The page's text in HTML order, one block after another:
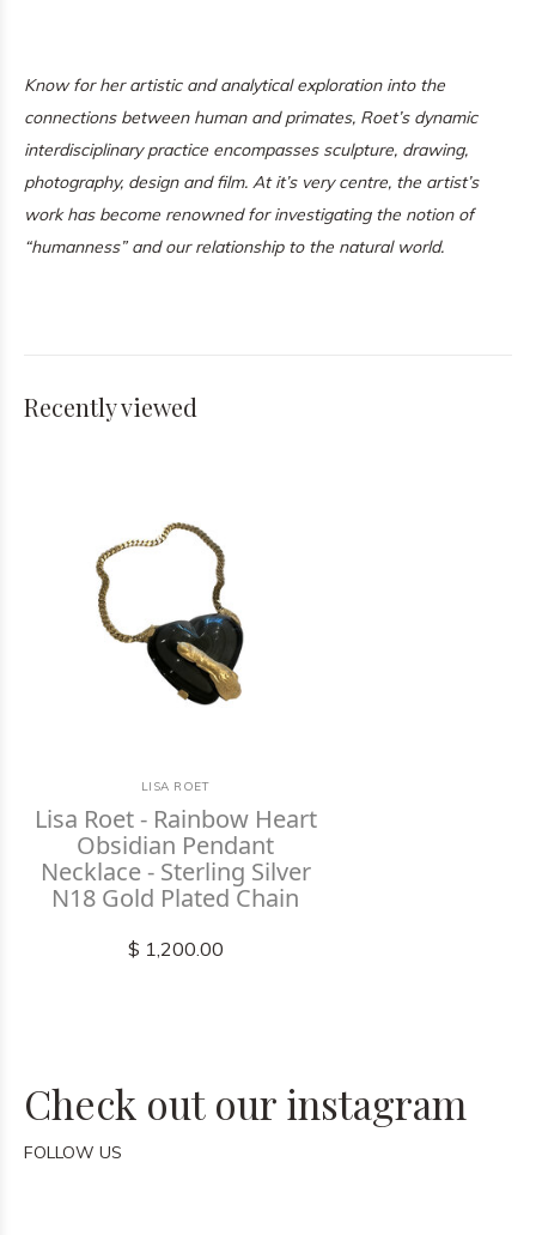
Know for her artistic and analytical exploration into the
connections between human and primates, Roet’s dynamic
interdisciplinary practice encompasses sculpture, drawing,
photography, design and film. At it’s very centre, the artist’s
work has become renowned for investigating the notion of
“humanness” and our relationship to the natural world.
Recently viewed
LISA ROET
Lisa Roet - Rainbow Heart
Obsidian Pendant
Necklace - Sterling Silver
N18 Gold Plated Chain
$ 1,200.00
Check out our instagram
FOLLOW US